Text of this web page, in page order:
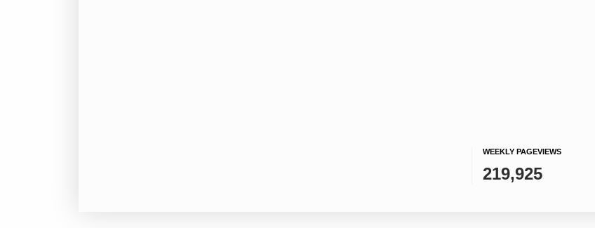
WEEKLY PAGEVIEWS
219,925